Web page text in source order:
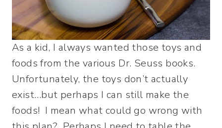
As a kid, I always wanted those toys and
foods from the various Dr. Seuss books.
Unfortunately, the toys don’t actually
exist…but perhaps I can still make the
foods! I mean what could go wrong with